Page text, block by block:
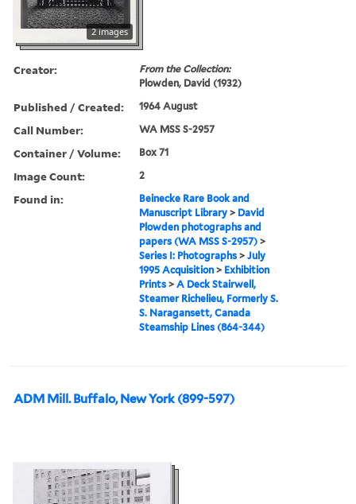
2 images
Creator:
From the Collection:
Plowden, David (1932)
Published / Created: 1964 August
Call Number: WA MSS S-2957
Container / Volume: Box 71
Image Count: 2
Found in:
Beinecke Rare Book and
Manuscript Library > David
Plowden photographs and
papers (WA MSS S-2957) >
Series I: Photographs >July
1995 Acquisition > Exhibition
Prints >A Deck Stairwell,
Steamer Richelieu, Formerly S.
S. Naragansett, Canada
Steamship Lines (864-344)
ADM Mill. Buffalo, New York (899-597)